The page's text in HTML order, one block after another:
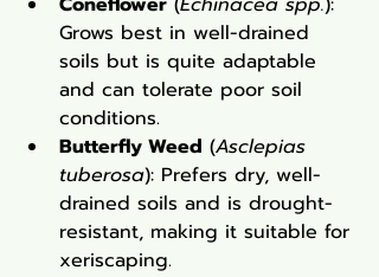
Grows best in well-drained
soils but is quite adaptable
and can tolerate poor soil
conditions.
Butterfly Weed (Asclepias
tuberosa): Prefers dry, well-
drained soils and is drought-
resistant, making it suitable for
xeriscaping.